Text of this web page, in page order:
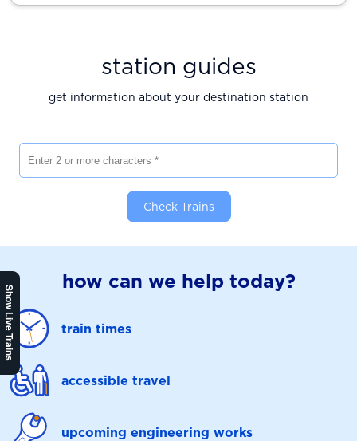
Show Live Trains
station guides
get information about your destination station
Check Trains
how can we help today?
train times
accessible travel
upcoming engineering works